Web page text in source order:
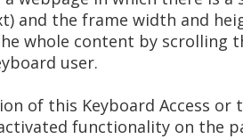
and the frame width and
whole content by scrolling
user.
of this Keyboard Access or
functionality on the